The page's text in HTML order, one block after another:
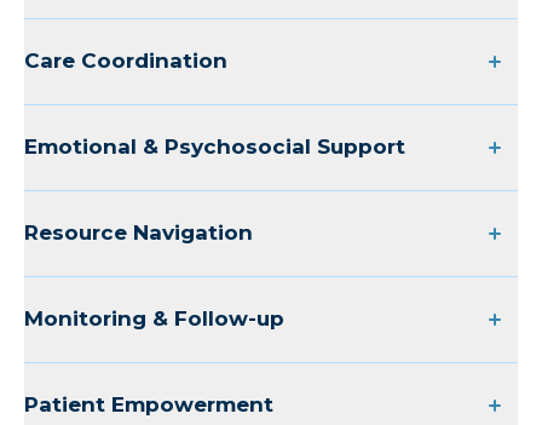
Care Coordination
Emotional & Psychosocial Support
Resource Navigation
Monitoring & Follow-up
Patient Empowerment